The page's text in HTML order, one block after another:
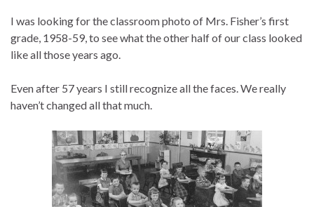
I was looking for the classroom photo of Mrs. Fisher’s first
grade, 1958-59, to see what the other half of our class looked
like all those years ago.
Even after 57 years I still recognize all the faces. We really
haven’t changed all that much.